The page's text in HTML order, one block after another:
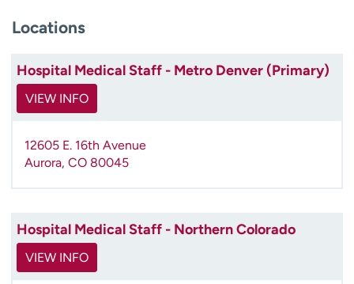
e
n
Locations
Hospital Medical Staff - Metro Denver (Primary)
VIEW INFO
12605 E. 16th Avenue
Aurora, CO 80045
Hospital Medical Staff - Northern Colorado
VIEW INFO